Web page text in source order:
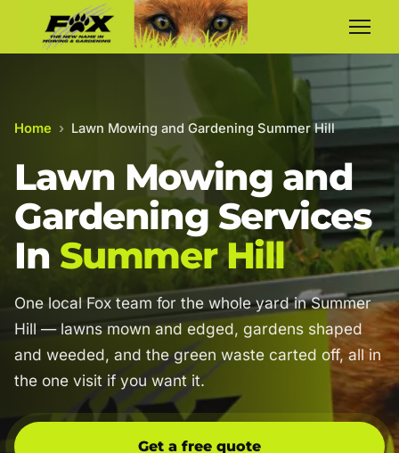
Home › Lawn Mowing and Gardening Summer Hill
Lawn Mowing and
Gardening Services
In Summer Hill
One local Fox team for the whole yard in Summer
Hill — lawns mown and edged, gardens shaped
and weeded, and the green waste carted off, all in
the one visit if you want it.
Get a free quote